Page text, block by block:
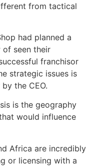
from tactical
had planned a
seen their
franchisor
strategic issues is
the CEO.
is the geography
would influence
Africa are incredibly
or licensing with a